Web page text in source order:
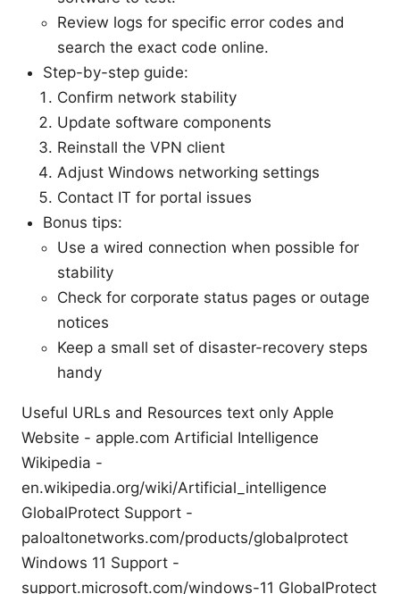
Review logs for specific error codes and
search the exact code online.
Step-by-step guide:
Confirm network stability
Update software components
Reinstall the VPN client
Adjust Windows networking settings
Contact IT for portal issues
Bonus tips:
Use a wired connection when possible for
stability
Check for corporate status pages or outage
notices
Keep a small set of disaster-recovery steps
handy
Useful URLs and Resources text only Apple
Website - apple.com Artificial Intelligence
Wikipedia -
en.wikipedia.org/wiki/Artificial_intelligence
GlobalProtect Support -
paloaltonetworks.com/products/globalprotect
Windows 11 Support -
support.microsoft.com/windows-11 GlobalProtect